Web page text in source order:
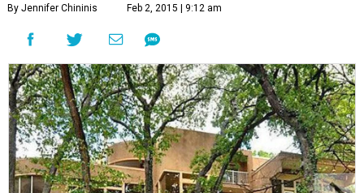
By Jennifer Chininis Feb 2, 2015 | 9:12 am